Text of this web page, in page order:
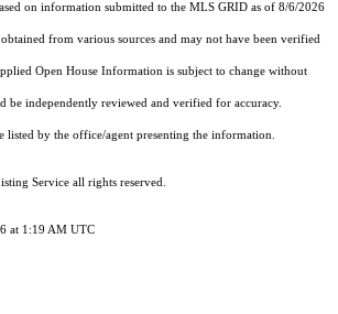
on information submitted to the MLS GRID as of 8/6/2026
obtained from various sources and may not have been verified
Open House Information is subject to change without
be independently reviewed and verified for accuracy.
listed by the office/agent presenting the information.
Service all rights reserved.
at 1:19 AM UTC